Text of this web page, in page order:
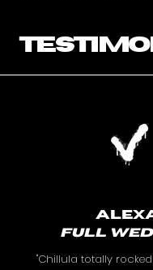
FULL
"Chillula totally